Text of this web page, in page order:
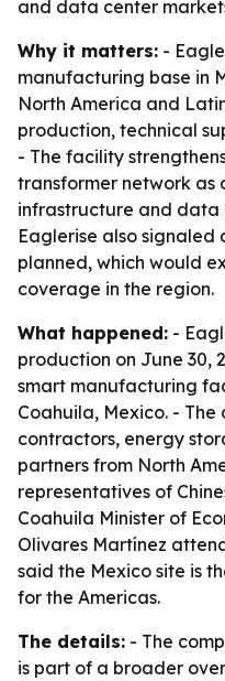
and data center
Why it matters: -
manufacturing base in
North America and
production, technical
- The facility
transformer network as
infrastructure and data
Eaglerise also signaled
planned, which would
coverage in the region.
What happened: -
production on June 30,
smart manufacturing
Coahuila, Mexico. - The
contractors, energy
partners from North
representatives of
Coahuila Minister of
Olivares Martínez
said the Mexico site is
for the Americas.
The details: - The
is part of a broader